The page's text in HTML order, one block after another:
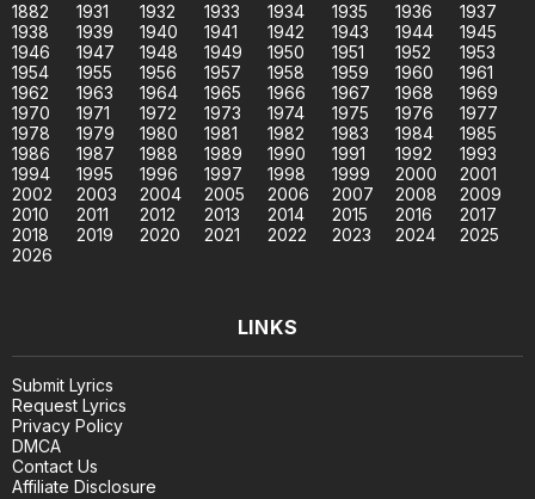
1882 1931 1932 1933 1934 1935 1936
1937
1938
1939 1940 1941 1942 1943 1944
1945
1946
1947 1948 1949 1950 1951 1952
1953
1954
1955 1956 1957 1958 1959 1960
1961
1962
1963 1964 1965 1966 1967 1968
1969
1970
1971 1972 1973 1974 1975 1976
1977
1978
1979 1980 1981 1982 1983 1984
1985
1986
1987 1988 1989 1990 1991 1992
1993
1994
1995 1996 1997 1998 1999 2000
2001
2002
2003 2004 2005 2006 2007 2008
2009
2010
2011 2012 2013 2014 2015 2016
2017
2018
2019 2020 2021 2022 2023 2024
2025
2026
LINKS
Submit Lyrics
Request Lyrics
Privacy Policy
DMCA
Contact Us
Affiliate Disclosure